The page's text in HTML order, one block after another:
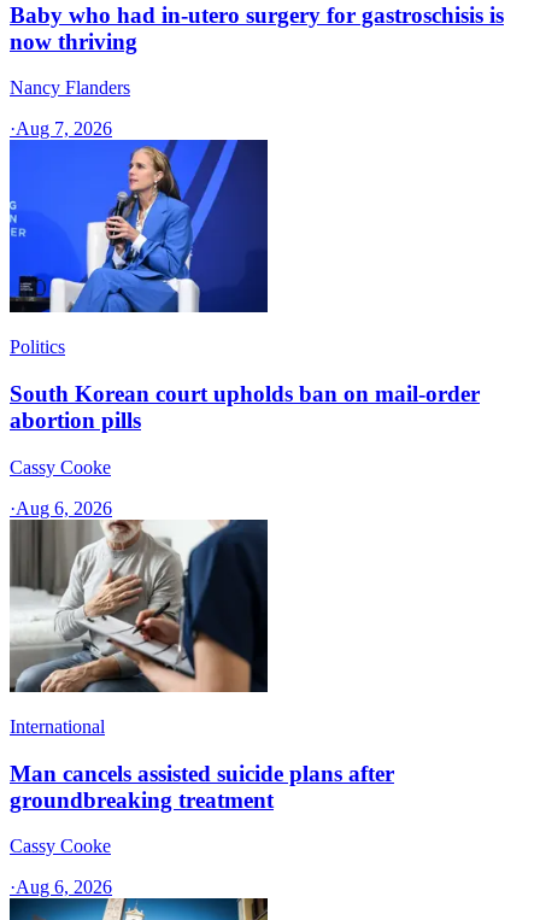
Baby who had in-utero surgery for gastroschisis is
now thriving
Nancy Flanders
·Aug 7, 2026
Politics
South Korean court upholds ban on mail-order
abortion pills
Cassy Cooke
·Aug 6, 2026
International
Man cancels assisted suicide plans after
groundbreaking treatment
Cassy Cooke
·Aug 6, 2026